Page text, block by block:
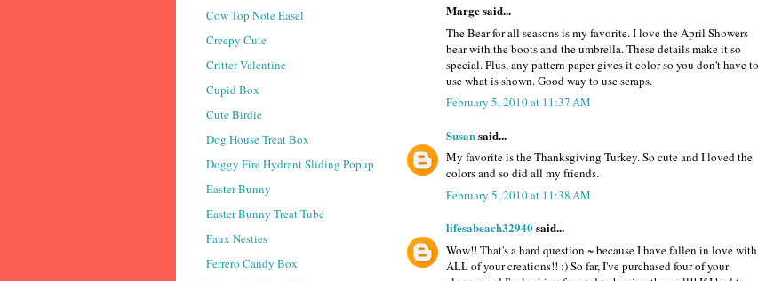
Marge said...
The Bear for all seasons is my favorite. I love the April Showers
bear with the boots and the umbrella. These details make it so
special. Plus, any pattern paper gives it color so you don't have to
use what is shown. Good way to use scraps.
February 5, 2010 at 11:37 AM
Susansaid...
My favorite is the Thanksgiving Turkey. So cute and I loved the
colors and so did all my friends.
February 5, 2010 at 11:38 AM
lifesabeach32940said...
Wow!! That's a hard question ~ because I have fallen in love with
ALL of your creations!! :) So far, I've purchased four of your
Cow Top Note Easel
Creepy Cute
Critter Valentine
Cupid Box
Cute Birdie
Dog House Treat Box
Doggy Fire Hydrant Sliding Popup
Easter Bunny
Easter Bunny Treat Tube
Faux Nesties
Ferrero Candy Box